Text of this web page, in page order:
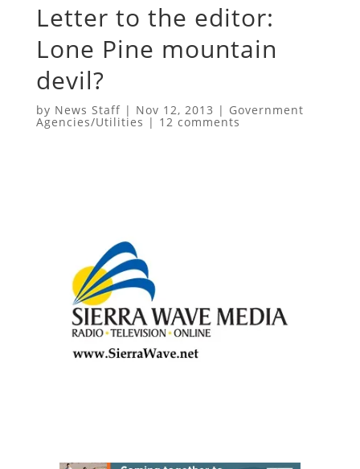
Letter to the editor:
Lone Pine mountain
devil?
by News Staff| Nov 12, 2013 | Government
Agencies/Utilities | 12 comments